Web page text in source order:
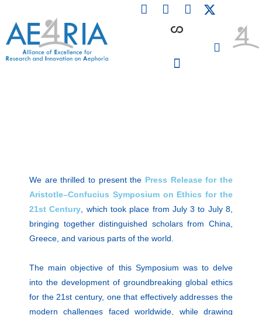
content
F
a
L
i
n
I
n
We are thrilled to present the Press Release for the
Aristotle–Confucius Symposium on Ethics for the
21st Century , which took place from July 3 to July 8,
bringing together distinguished scholars from China,
Greece, and various parts of the world.
The main objective of this Symposium was to delve
into the development of groundbreaking global ethics
for the 21st century, one that effectively addresses the
modern challenges faced worldwide, while drawing